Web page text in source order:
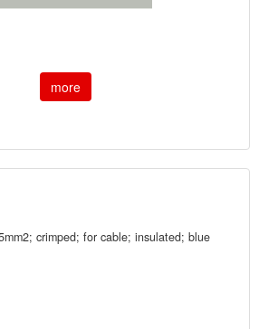
more
crimped; for cable; insulated; blue